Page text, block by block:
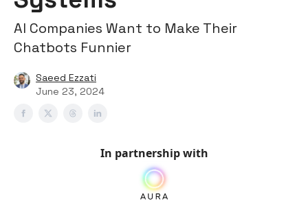
AI Companies Want to Make Their
Chatbots Funnier
Saeed Ezzati
June 23, 2024
In partnership with